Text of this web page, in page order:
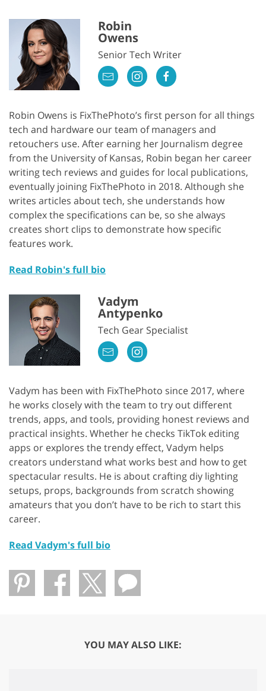
Robin
Owens
Senior Tech Writer
Robin Owens is FixThePhoto’s first person for all things
tech and hardware our team of managers and
retouchers use. After earning her Journalism degree
from the University of Kansas, Robin began her career
writing tech reviews and guides for local publications,
eventually joining FixThePhoto in 2018. Although she
writes articles about tech, she understands how
complex the specifications can be, so she always
creates short clips to demonstrate how specific
features work.
Read Robin's full bio
Vadym
Antypenko
Tech Gear Specialist
Vadym has been with FixThePhoto since 2017, where
he works closely with the team to try out different
trends, apps, and tools, providing honest reviews and
practical insights. Whether he checks TikTok editing
apps or explores the trendy effect, Vadym helps
creators understand what works best and how to get
spectacular results. He is about crafting diy lighting
setups, props, backgrounds from scratch showing
amateurs that you don’t have to be rich to start this
career.
Read Vadym's full bio
YOU MAY ALSO LIKE: